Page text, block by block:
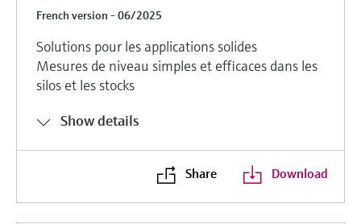
French version - 06/2025
Solutions pour les applications solides
Mesures de niveau simples et efficaces dans les
silos et les stocks
Show details
Share Download